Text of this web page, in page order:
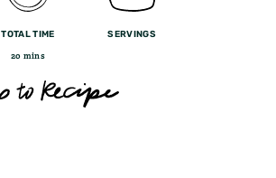
TOTAL TIME
20 mins
SERVINGS